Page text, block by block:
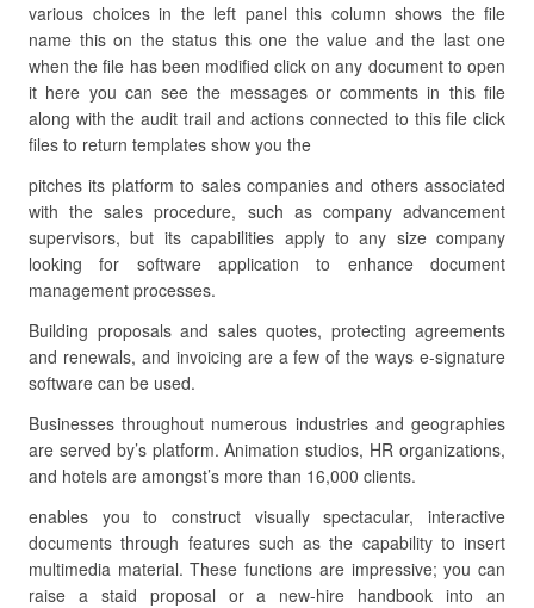
various choices in the left panel this column shows the file
name this on the status this one the value and the last one
when the file has been modified click on any document to open
it here you can see the messages or comments in this file
along with the audit trail and actions connected to this file click
files to return templates show you the
pitches its platform to sales companies and others associated
with the sales procedure, such as company advancement
supervisors, but its capabilities apply to any size company
looking for software application to enhance document
management processes.
Building proposals and sales quotes, protecting agreements
and renewals, and invoicing are a few of the ways e-signature
software can be used.
Businesses throughout numerous industries and geographies
are served by’s platform. Animation studios, HR organizations,
and hotels are amongst’s more than 16,000 clients.
enables you to construct visually spectacular, interactive
documents through features such as the capability to insert
multimedia material. These functions are impressive; you can
raise a staid proposal or a new-hire handbook into an